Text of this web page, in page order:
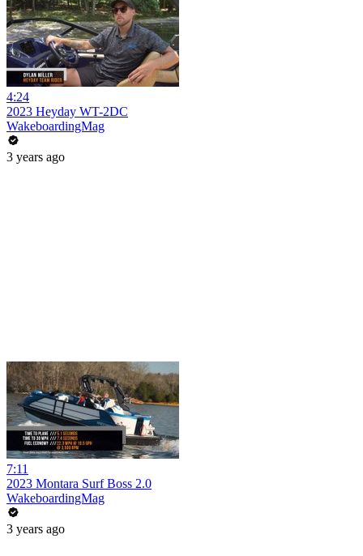
4:24
2023 Heyday WT-2DC
WakeboardingMag
3 years ago
7:11
2023 Montara Surf Boss 2.0
WakeboardingMag
3 years ago